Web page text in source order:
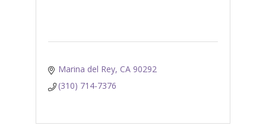
Marina del Rey CA 90292
(310) 714-7376